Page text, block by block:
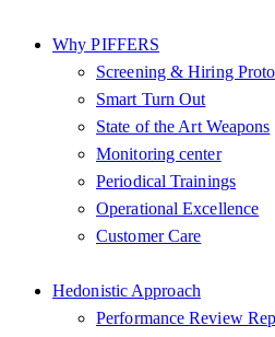
Why PIFFERS
Screening & Hiring
Smart Turn Out
State of the Art Weapons
Monitoring center
Periodical Trainings
Operational Excellence
Customer Care
Hedonistic Approach
Performance Review